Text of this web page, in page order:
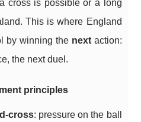
cross is possible or a long
This is where England
by winning the nextaction:
the next duel.
principles
cross: pressure on the ball